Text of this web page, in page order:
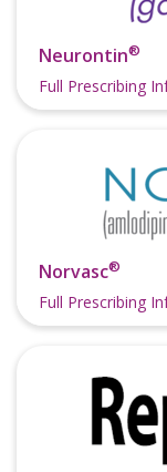
Neurontin®
Full Prescribing
Norvasc®
Full Prescribing